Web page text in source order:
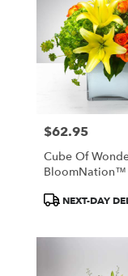
Price:
$62.95
Cube Of
BloomNation™
Product
NEXT-DAY